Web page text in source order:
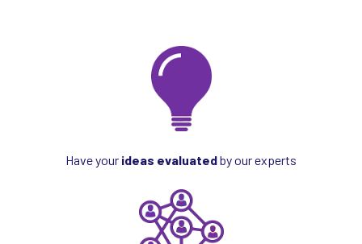
Have your ideas evaluatedby our experts